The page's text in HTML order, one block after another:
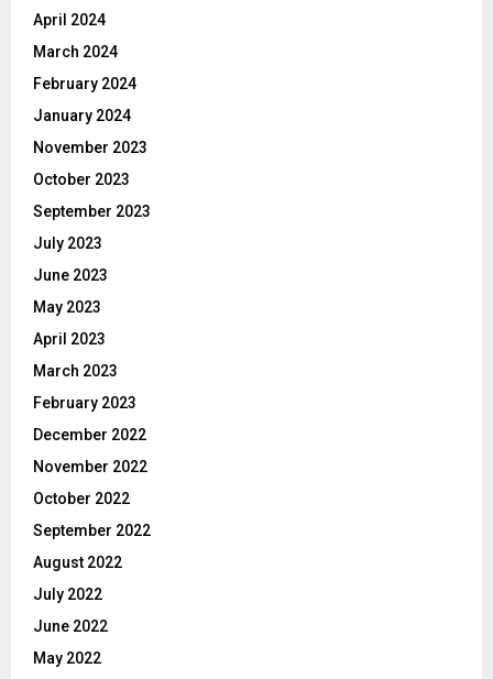
April 2024
March 2024
February 2024
January 2024
November 2023
October 2023
September 2023
July 2023
June 2023
May 2023
April 2023
March 2023
February 2023
December 2022
November 2022
October 2022
September 2022
August 2022
July 2022
June 2022
May 2022